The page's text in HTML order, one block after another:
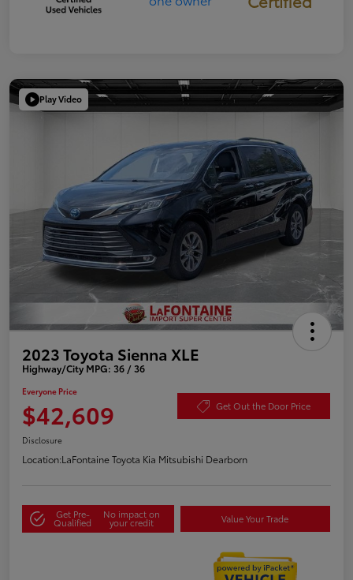
Play Video
2023 Toyota Sienna XLE
Highway/City MPG: 36 / 36
Everyone Price
$42,609 Get Out the Door Price
Disclosure
Location:LaFontaine Toyota Kia Mitsubishi Dearborn
Get Pre-
Qualified
No impact on
your credit Value Your Trade